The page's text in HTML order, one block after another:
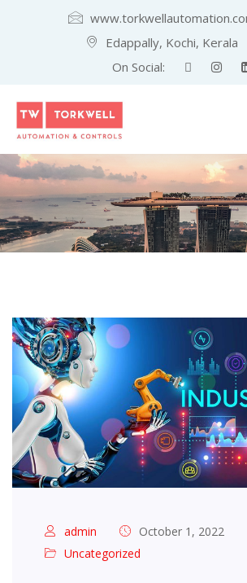
Edappally, Kochi, Kerala
On Social:
admin
October 1, 2022
Uncategorized